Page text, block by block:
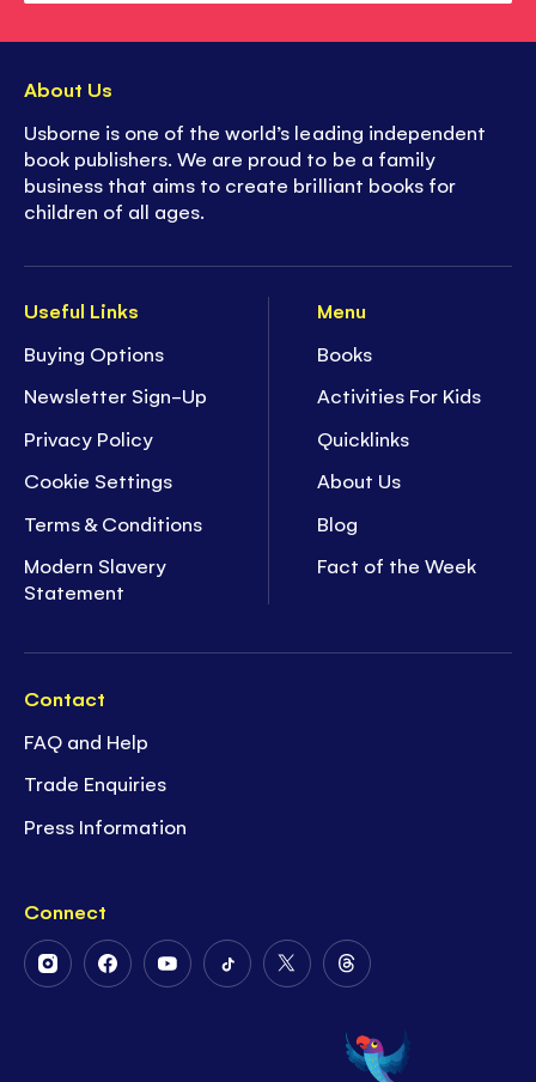
Useful Links
Buying Options
Newsletter Sign-Up
Privacy Policy
Cookie Settings
Terms & Conditions
Modern Slavery
Statement
Menu
Books
Activities For Kids
Quicklinks
About Us
Blog
Fact of the Week
Contact
FAQ and Help
Trade Enquiries
Press Information
Connect
FollowFollowFollowFollowFollow
Twitter
Follow
on
Threads
About Us
Usborne is one of the world’s leading independent
book publishers. We are proud to be a family
business that aims to create brilliant books for
children of all ages.